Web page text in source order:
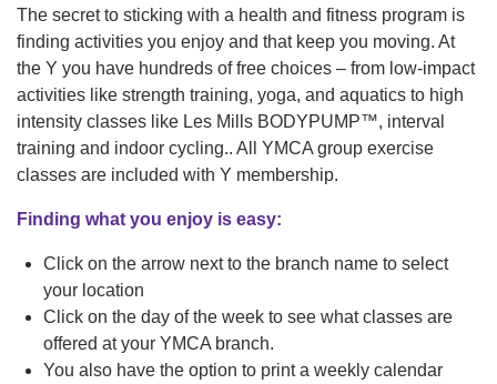
navigation
(mobile)
PROGRAMS
MEMBERSHIP
GIVE
ABOUT
The secret to sticking with a health and fitness program is
finding activities you enjoy and that keep you moving. At
the Y you have hundreds of free choices – from low-impact
activities like strength training, yoga, and aquatics to high
intensity classes like Les Mills BODYPUMP™, interval
training and indoor cycling.. All YMCA group exercise
classes are included with Y membership.
Finding what you enjoy is easy:
Click on the arrow next to the branch name to select
your location
Click on the day of the week to see what classes are
offered at your YMCA branch.
You also have the option to print a weekly calendar